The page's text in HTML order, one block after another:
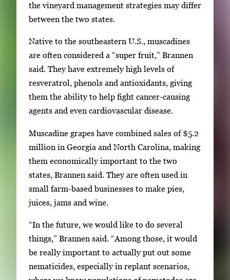
the vineyard management strategies may differ
between the two states.
Native to the southeastern U.S., muscadines
are often considered a “super fruit,” Brannen
said. They have extremely high levels of
resveratrol, phenols and antioxidants, giving
them the ability to help fight cancer-causing
agents and even cardiovascular disease.
Muscadine grapes have combined sales of $5.2
million in Georgia and North Carolina, making
them economically important to the two
states, Brannen said. They are often used in
small farm-based businesses to make pies,
juices, jams and wine.
“In the future, we would like to do several
things,” Brannen said. “Among those, it would
be really important to actually put out some
nematicides, especially in replant scenarios,